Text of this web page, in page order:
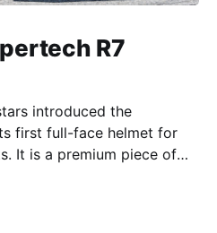
R7
introduced the
first full-face helmet for
It is a premium piece of